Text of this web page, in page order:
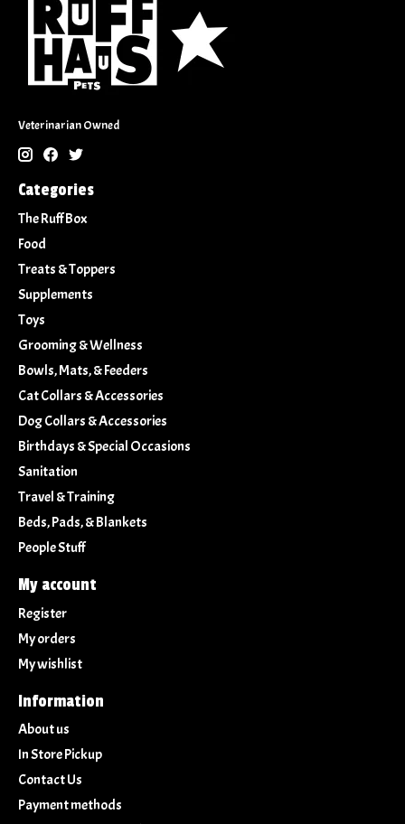
Veterinarian Owned
Categories
The Ruff Box
Food
Treats & Toppers
Supplements
Toys
Grooming & Wellness
Bowls, Mats, & Feeders
Cat Collars & Accessories
Dog Collars & Accessories
Birthdays & Special Occasions
Sanitation
Travel & Training
Beds, Pads, & Blankets
People Stuff
My account
Register
My orders
My wishlist
Information
About us
In Store Pickup
Contact Us
Payment methods